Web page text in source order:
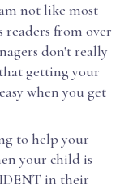
not like most
readers from over
don't really
getting your
when you get
to help your
your child is
in their